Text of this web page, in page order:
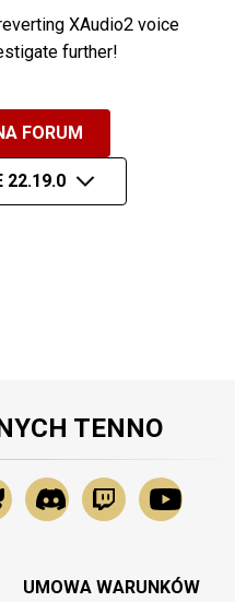
XAudio2 voice
further!
FORUM
22.19.0
TENNO
UMOWA WARUNKÓW